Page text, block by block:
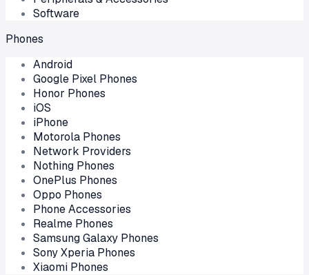
Software
Phones
Android
Google Pixel Phones
Honor Phones
iOS
iPhone
Motorola Phones
Network Providers
Nothing Phones
OnePlus Phones
Oppo Phones
Phone Accessories
Realme Phones
Samsung Galaxy Phones
Sony Xperia Phones
Xiaomi Phones